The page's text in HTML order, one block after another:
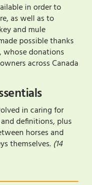
in order to
as well as to
and mule
possible thanks
whose donations
across Canada
in caring for
definitions, plus
horses and
themselves.(14